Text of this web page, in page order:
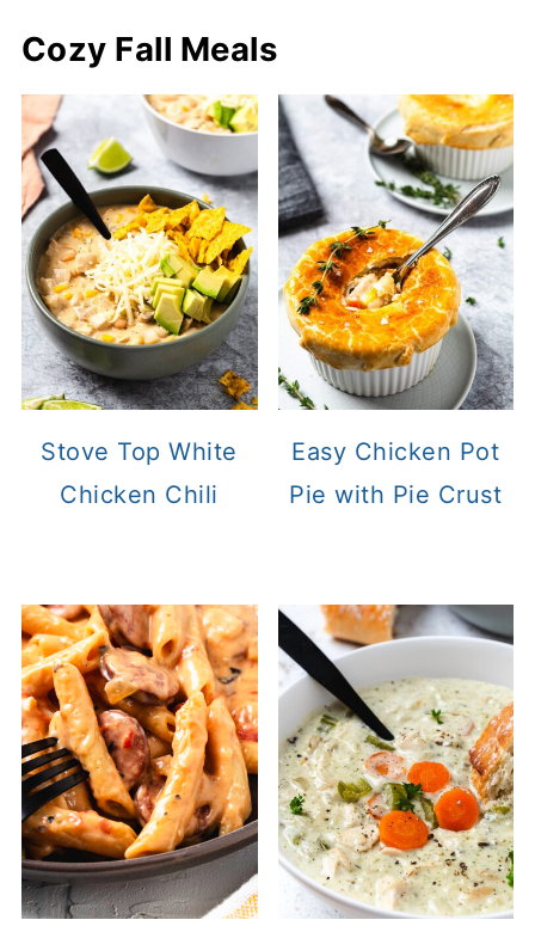
Cozy Fall Meals
Stove Top White
Chicken Chili
Easy Chicken Pot
Pie with Pie Crust